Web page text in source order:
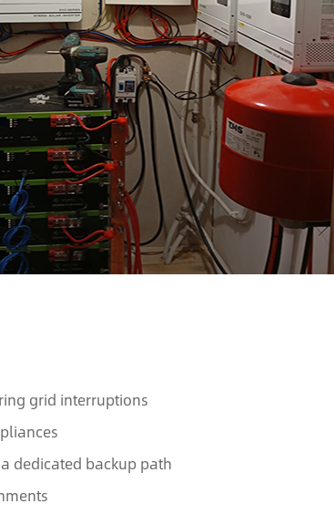
grid interruptions
dedicated backup path